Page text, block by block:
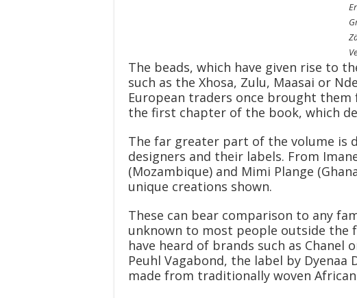
The beads, which have given rise to
such as the Xhosa, Zulu, Maasai or
European traders once brought
the first chapter of the book, which
The far greater part of the volume is
designers and their labels. From
(Mozambique) and Mimi Plange
unique creations shown.
These can bear comparison to any
unknown to most people outside the
have heard of brands such as
Peuhl Vagabond, the label by
made from traditionally woven